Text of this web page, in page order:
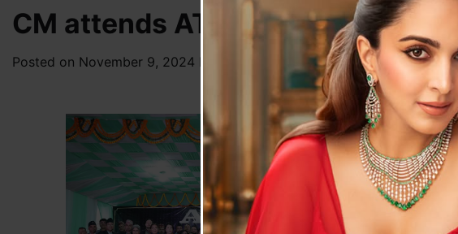
CM attends ATTC’s Silver
Posted on November 9, 2024 by News Desk TVS